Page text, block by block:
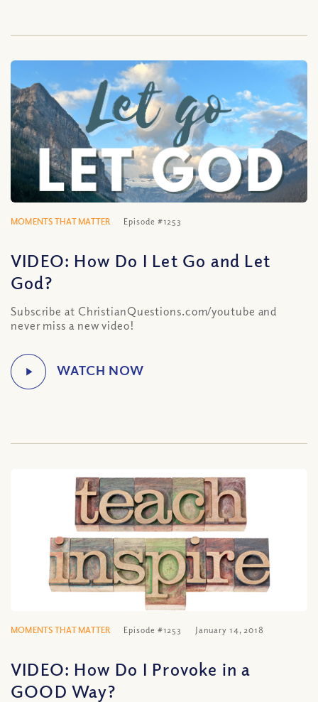
MOMENTS THAT MATTER Episode #1253
VIDEO: How Do I Let Go and Let
God?
Subscribe at ChristianQuestions.com/youtube and
never miss a new video!
MOMENTS THAT MATTER Episode #1253 January 14, 2018
VIDEO: How Do I Provoke in a
GOOD Way?